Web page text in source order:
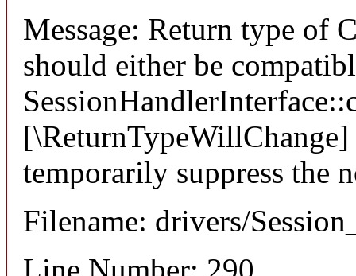
Message: Return type of
should either be
temporarily suppress the
Filename: drivers/